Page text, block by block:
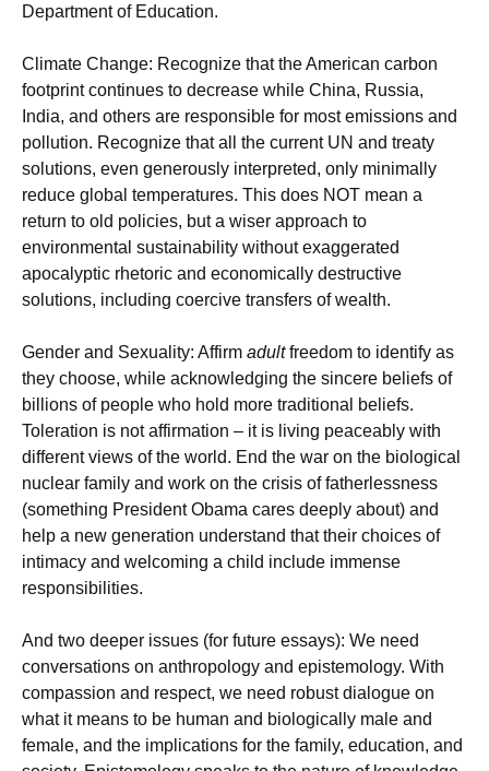
Department of Education.
Climate Change: Recognize that the American carbon
footprint continues to decrease while China, Russia,
India, and others are responsible for most emissions and
pollution. Recognize that all the current UN and treaty
solutions, even generously interpreted, only minimally
reduce global temperatures. This does NOT mean a
return to old policies, but a wiser approach to
environmental sustainability without exaggerated
apocalyptic rhetoric and economically destructive
solutions, including coercive transfers of wealth.
Gender and Sexuality: Affirm adultfreedom to identify as
they choose, while acknowledging the sincere beliefs of
billions of people who hold more traditional beliefs.
Toleration is not affirmation – it is living peaceably with
different views of the world. End the war on the biological
nuclear family and work on the crisis of fatherlessness
(something President Obama cares deeply about) and
help a new generation understand that their choices of
intimacy and welcoming a child include immense
responsibilities.
And two deeper issues (for future essays): We need
conversations on anthropology and epistemology. With
compassion and respect, we need robust dialogue on
what it means to be human and biologically male and
female, and the implications for the family, education, and